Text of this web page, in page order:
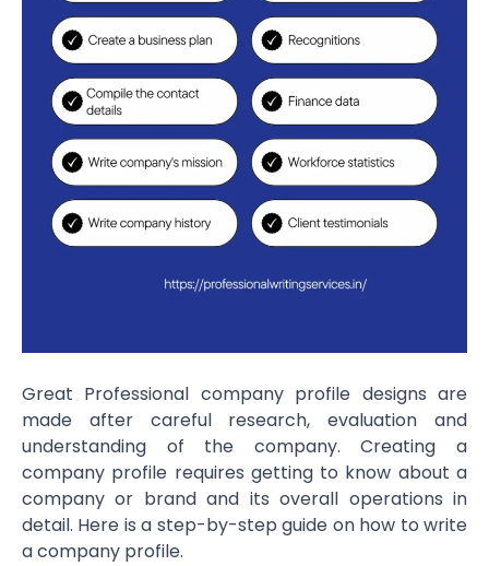
Great Professional company profile designs are
made after careful research, evaluation and
understanding of the company. Creating a
company profile requires getting to know about a
company or brand and its overall operations in
detail. Here is a step-by-step guide on how to write
a company profile.